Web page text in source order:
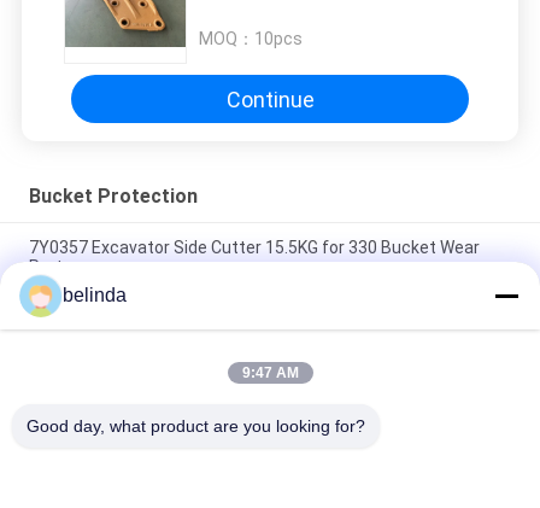
MOQ： 10pcs
Continue
Bucket Protection
7Y0357 Excavator Side Cutter 15.5KG for 330 Bucket Wear
Part
7Y0358 Excavator Side Cutter 15.5KG for 330 Bucket Wear
Part
1122489 Excavator Side Cutter 16.5KG for 320 Bucket Wear
belinda
9:47 AM
Good day, what product are you looking for?